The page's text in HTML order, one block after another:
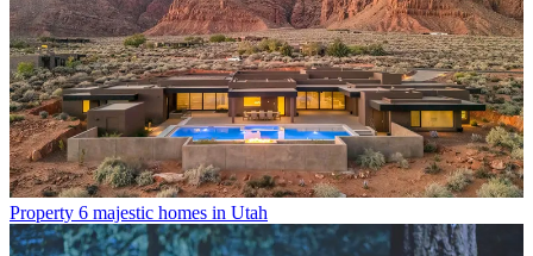
Property 6 majestic homes in Utah